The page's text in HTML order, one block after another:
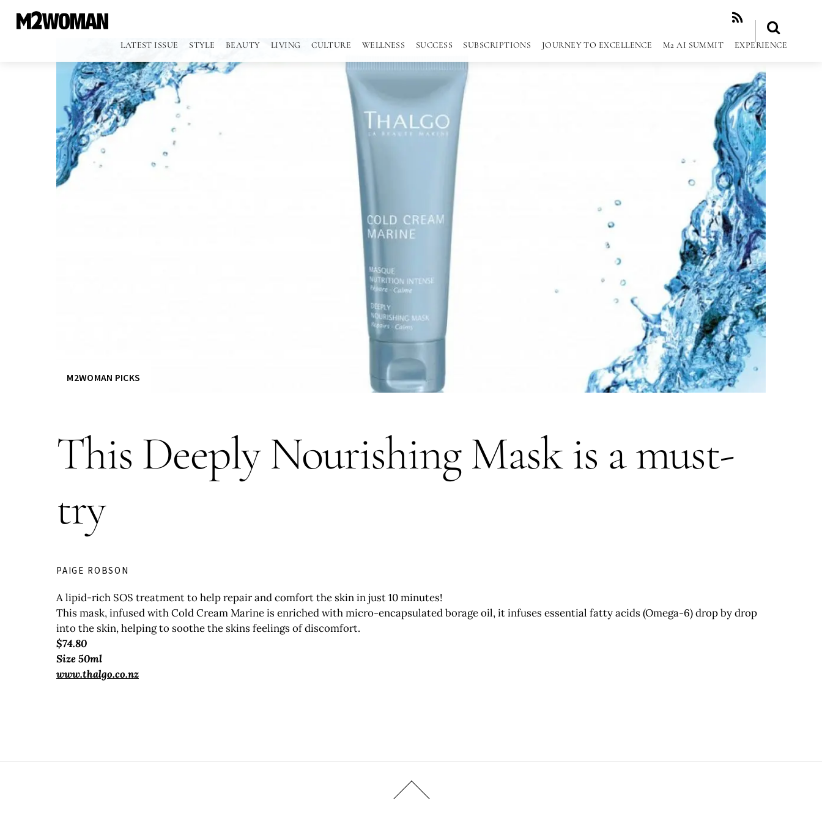
RSS
LATEST ISSUE STYLE BEAUTY LIVING CULTURE WELLNESS SUCCESS SUBSCRIPTIONS JOURNEY TO EXCELLENCE M2 AI SUMMIT EXPERIENCE
M2WOMAN PICKS
This Deeply Nourishing Mask is a must-
try
PAIGE ROBSON
A lipid-rich SOS treatment to help repair and comfort the skin in just 10 minutes!
This mask, infused with Cold Cream Marine is enriched with micro-encapsulated borage oil, it infuses essential fatty acids (Omega-6) drop by drop
into the skin, helping to soothe the skins feelings of discomfort.
$74.80
Size 50ml
www.thalgo.co.nz